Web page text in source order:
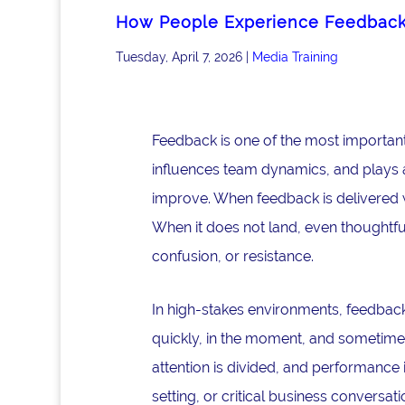
How People Experience
Tuesday, April 7, 2026| Media Training
Feedback is one of the most
influences team dynamics, and
improve. When feedback is
When it does not land, even
confusion, or resistance.
In high-stakes environments,
quickly, in the moment, and
attention is divided, and
setting, or critical business